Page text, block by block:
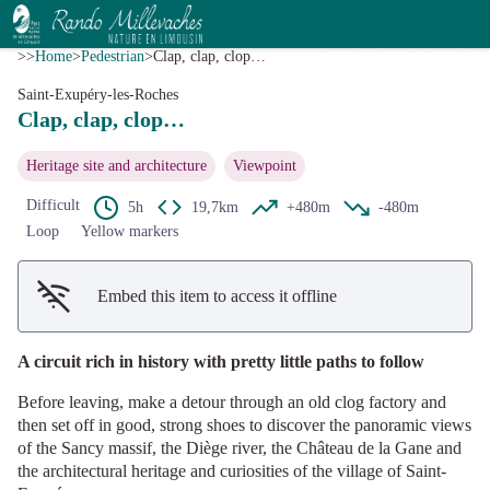
Clap, clap, clop…
G.Salat - CC HCC
>>Home>Pedestrian>Clap, clap, clop…
Saint-Exupéry-les-Roches
Clap, clap, clop…
Heritage site and architecture Viewpoint
Difficult 5h 19,7km +480m
-480m
Loop
Yellow markers
Embed this item to access it offline
A circuit rich in history with pretty little paths to follow
Before leaving, make a detour through an old clog factory and
then set off in good, strong shoes to discover the panoramic views
of the Sancy massif, the Diège river, the Château de la Gane and
the architectural heritage and curiosities of the village of Saint-